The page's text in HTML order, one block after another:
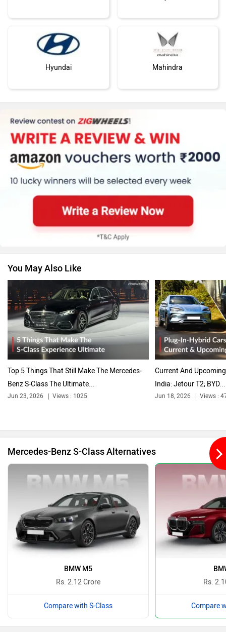
Hyundai Mahindra
Honda MG Motor
Skoda
Citroen Audi
You May Also Like
Top 5 Things That Still Make The Mercedes-
Benz S-Class The Ultimate...
Current And
India: Jetour T2; BYD...
Mercedes-Benz S-Class Alternatives
BMW M5
Rs. 2.12 Crore
Compare with S-Class
Rs.
Compare